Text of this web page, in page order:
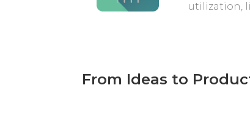
utilization,
From Ideas to